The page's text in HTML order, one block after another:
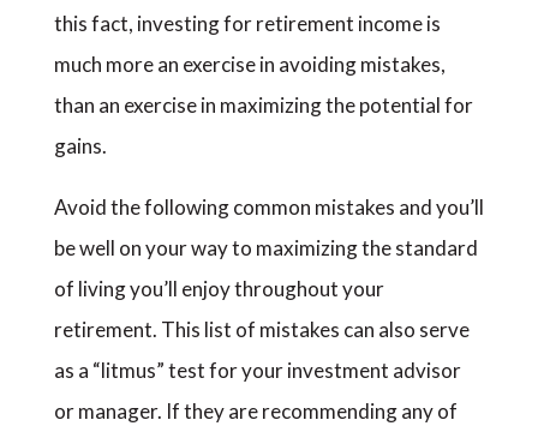
this fact, investing for retirement income is
much more an exercise in avoiding mistakes,
than an exercise in maximizing the potential for
gains.
Avoid the following common mistakes and you’ll
be well on your way to maximizing the standard
of living you’ll enjoy throughout your
retirement. This list of mistakes can also serve
as a “litmus” test for your investment advisor
or manager. If they are recommending any of